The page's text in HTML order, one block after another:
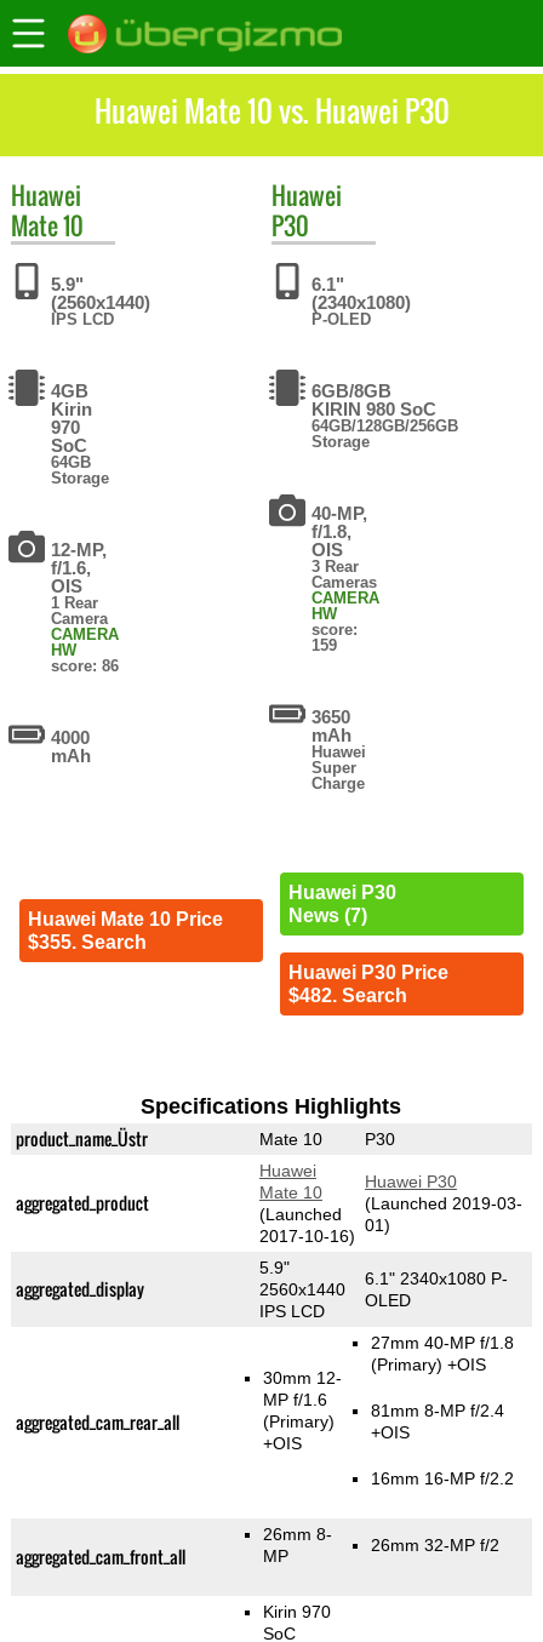
Huawei Mate 10 vs. Huawei P30
Huawei
Mate 10
5.9"
(2560x1440)
IPS LCD
4GB
Kirin
970
SoC
64GB
Storage
12-MP,
f/1.6,
OIS
1 Rear
Camera
CAMERA
HW
score: 86
4000
mAh
Huawei Mate 10 Price
$355. Search
Huawei
P30
6.1"
(2340x1080)
P-OLED
6GB/8GB
KIRIN 980 SoC
64GB/128GB/256GB
Storage
40-MP,
f/1.8,
OIS
3 Rear
Cameras
CAMERA
HW
score:
159
3650
mAh
Huawei
Super
Charge
Huawei P30
News (7)
Huawei P30 Price
$482. Search
Specifications Highlights
product_name_Üstr Mate 10 P30
aggregated_product
Huawei
Mate 10
(Launched
2017-10-16)
Huawei P30
(Launched 2019-03-
01)
aggregated_display
5.9"
2560x1440
IPS LCD
6.1" 2340x1080 P-
OLED
aggregated_cam_rear_all
30mm 12-
MP f/1.6
(Primary)
+OIS
27mm 40-MP f/1.8
(Primary) +OIS
81mm 8-MP f/2.4
+OIS
16mm 16-MP f/2.2
aggregated_cam_front_all
26mm 8-
MP
26mm 32-MP f/2
Kirin 970
SoC